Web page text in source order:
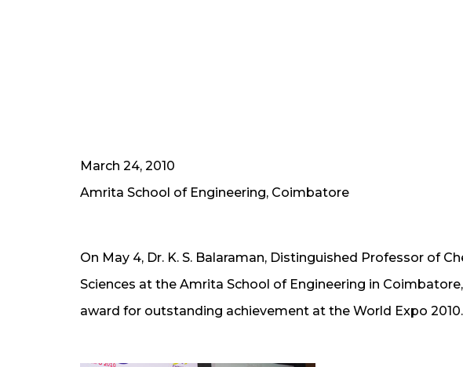
March 24, 2010
Amrita School of Engineering, Coimbatore
On May 4, Dr. K. S. Balaraman, Distinguished Professor of
Sciences at the Amrita School of Engineering in
award for outstanding achievement at the World Expo 2010.